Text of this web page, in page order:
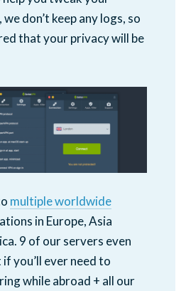
don’t keep any logs, so
that your privacy will be
multiple worldwide
in Europe, Asia
9 of our servers even
you’ll ever need to
while abroad + all our